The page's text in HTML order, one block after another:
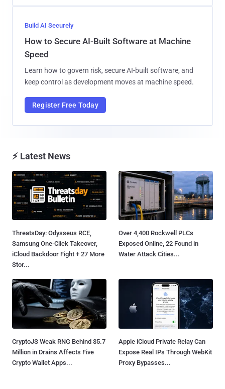
Build AI Securely
How to Secure AI-Built Software at Machine
Speed
Learn how to govern risk, secure AI-built software, and
keep control as development moves at machine speed.
Register Free Today
⚡ Latest News
ThreatsDay: Odysseus RCE,
Samsung One-Click Takeover,
iCloud Backdoor Fight + 27 More
Stor...
Over 4,400 Rockwell PLCs
Exposed Online, 22 Found in
Water Attack Cities...
CryptoJS Weak RNG Behind $5.7
Million in Drains Affects Five
Crypto Wallet Apps...
Apple iCloud Private Relay Can
Expose Real IPs Through WebKit
Proxy Bypasses...